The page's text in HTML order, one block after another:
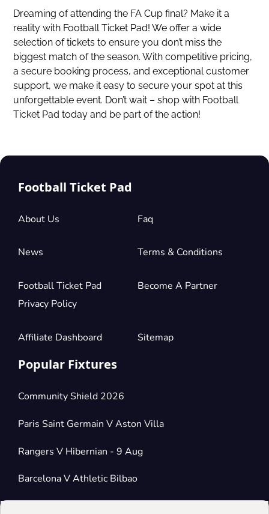
Dreaming of attending the FA Cup final? Make it a
reality with Football Ticket Pad! We offer a wide
selection of tickets to ensure you don’t miss the
biggest match of the season. With competitive pricing,
a secure booking process, and exceptional customer
support, we make it easy to secure your spot at this
unforgettable event. Don’t wait – shop with Football
Ticket Pad today and be part of the action!
Football Ticket Pad
About Us Faq
News Terms & Conditions
Football Ticket Pad
Privacy Policy
Become A Partner
Affiliate Dashboard Sitemap
Popular Fixtures
Community Shield 2026
Paris Saint Germain V Aston Villa
Rangers V Hibernian - 9 Aug
Barcelona V Athletic Bilbao